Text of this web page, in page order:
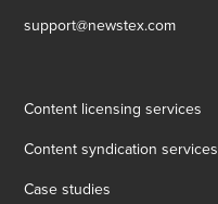
support@newstex.com
Content licensing services
Content syndication services
Case studies